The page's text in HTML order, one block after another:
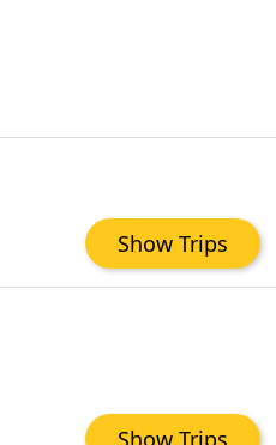
Show Trips
Show Trips